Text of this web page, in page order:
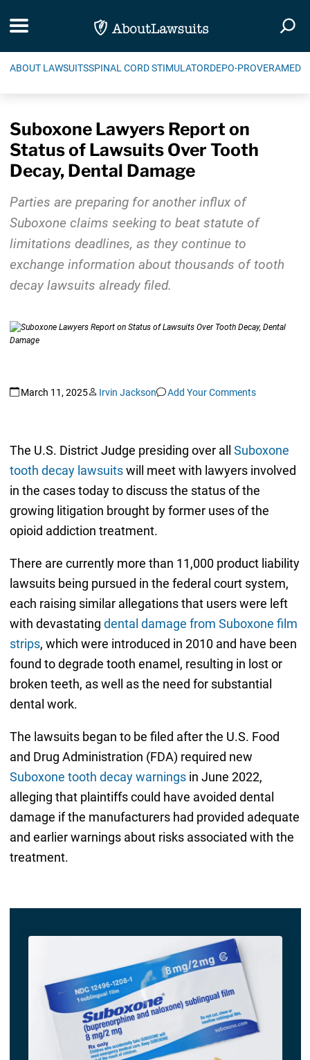
Toggle navigation
ABOUT LAWSUITSSPINAL CORD STIMULATORDEPO-PROVERA
Suboxone Lawyers Report on
Status of Lawsuits Over Tooth
Decay, Dental Damage
Parties are preparing for another influx of
Suboxone claims seeking to beat statute of
limitations deadlines, as they continue to
exchange information about thousands of tooth
decay lawsuits already filed.
March 11, 2025 Irvin Jackson Add Your Comments
The U.S. District Judge presiding over all Suboxone
tooth decay lawsuitswill meet with lawyers involved
in the cases today to discuss the status of the
growing litigation brought by former uses of the
opioid addiction treatment.
There are currently more than 11,000 product liability
lawsuits being pursued in the federal court system,
each raising similar allegations that users were left
with devastating dental damage from Suboxone film
strips, which were introduced in 2010 and have been
found to degrade tooth enamel, resulting in lost or
broken teeth, as well as the need for substantial
dental work.
The lawsuits began to be filed after the U.S. Food
and Drug Administration (FDA) required new
Suboxone tooth decay warningsin June 2022,
alleging that plaintiffs could have avoided dental
damage if the manufacturers had provided adequate
and earlier warnings about risks associated with the
treatment.